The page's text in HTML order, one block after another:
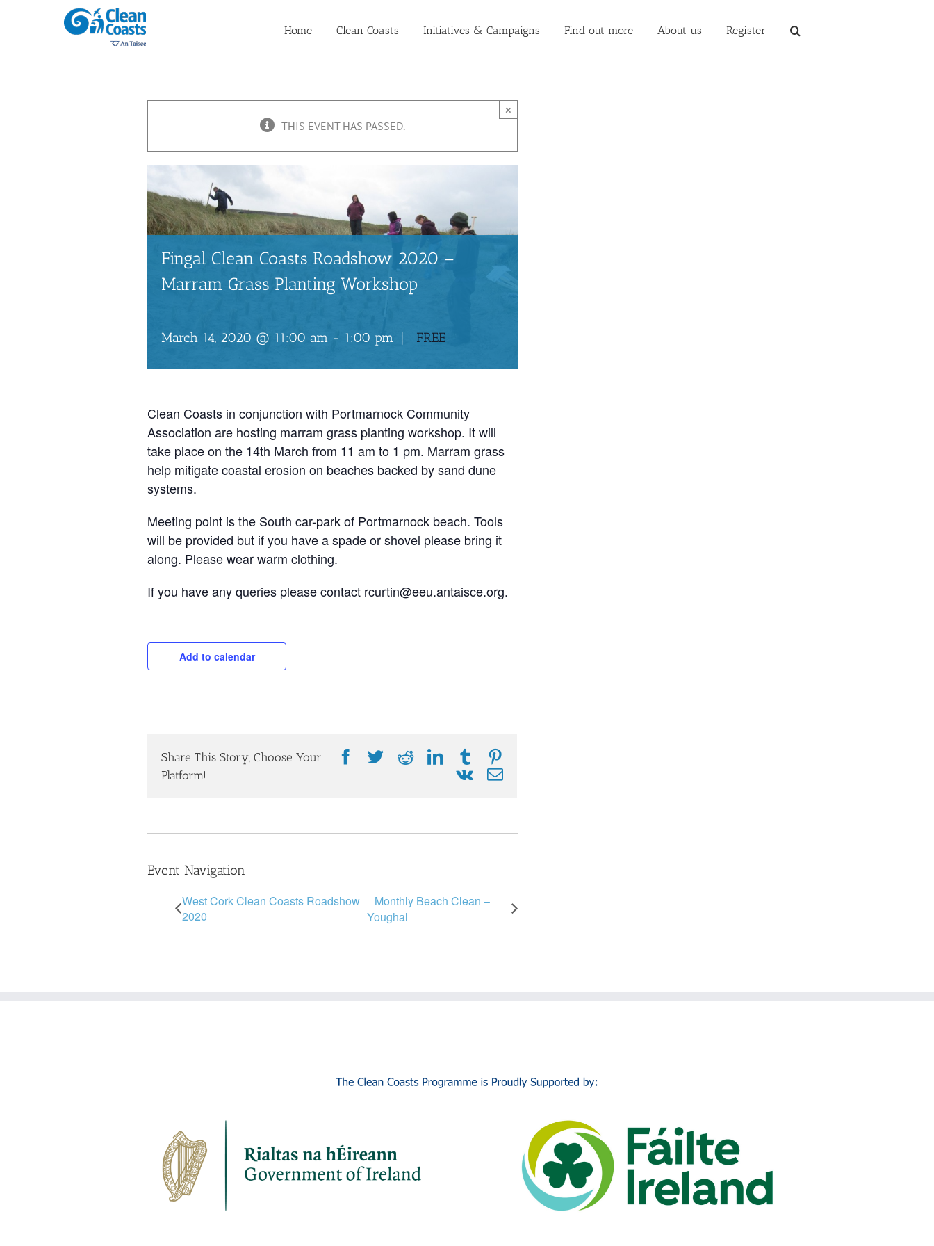
Home Clean Coasts Initiatives & Campaigns Find out more About us Register
×
THIS EVENT HAS PASSED.
Fingal Clean Coasts Roadshow 2020 –
Marram Grass Planting Workshop
March 14, 2020 @ 11:00 am - 1:00 pm | FREE
Clean Coasts in conjunction with Portmarnock Community
Association are hosting marram grass planting workshop. It will
take place on the 14th March from 11 am to 1 pm. Marram grass
help mitigate coastal erosion on beaches backed by sand dune
systems.
Meeting point is the South car-park of Portmarnock beach. Tools
will be provided but if you have a spade or shovel please bring it
along. Please wear warm clothing.
If you have any queries please contact rcurtin@eeu.antaisce.org.
Add to calendar
Share This Story, Choose Your
Platform!
Facebook
TwitterRedditLinkedIn
Tumblr
Vk
Email
Event Navigation
West Cork Clean Coasts Roadshow
2020
Monthly Beach Clean –
Youghal